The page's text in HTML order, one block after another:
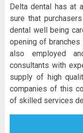
Delta dental has at
sure that
dental well being
opening of
also employed
consultants with
supply of high
companies of this
of skilled services